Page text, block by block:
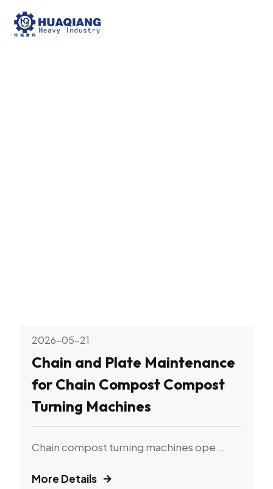
2026-05-21
Chain and Plate Maintenance
for Chain Compost Compost
Turning Machines
Chain compost turning machines ope...
More Details